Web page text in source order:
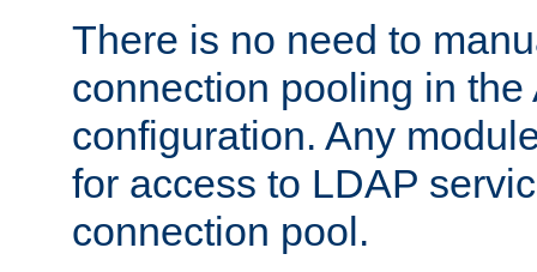
There is no need to
connection pooling in the
configuration. Any
for access to LDAP
connection pool.